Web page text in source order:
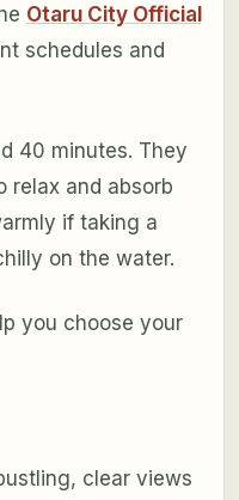
Otaru City Official
schedules and
40 minutes. They
relax and absorb
if taking a
on the water.
you choose your
clear views